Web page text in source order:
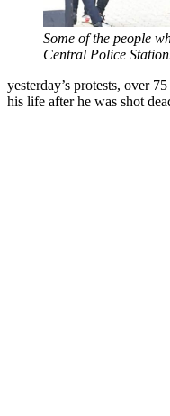
Some of the people
Central Police
yesterday’s protests, over
his life after he was shot